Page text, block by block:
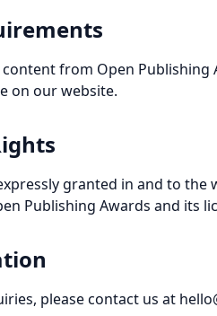
from Open
on our website.
granted in and to
Publishing Awards and its
please contact us at